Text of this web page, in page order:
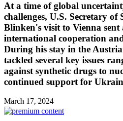
At a time of global
challenges, U.S. Secretary of
Blinken's visit to Vienna sent
international cooperation
During his stay in the
tackled several key issues
against synthetic drugs to
continued support for
March 17, 2024